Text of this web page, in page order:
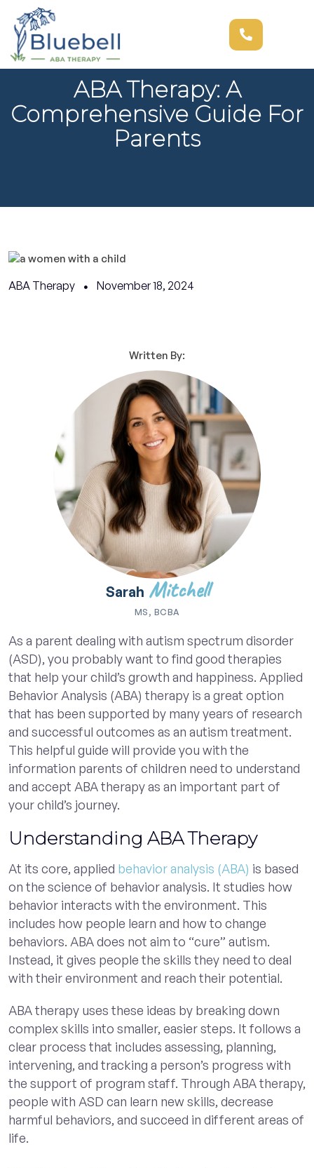
ABA Therapy: A
Comprehensive Guide For
Parents
ABA Therapy November 18, 2024
Written By:
Sarah Mitchell
MS, BCBA
As a parent dealing with autism spectrum disorder
(ASD), you probably want to find good therapies
that help your child’s growth and happiness. Applied
Behavior Analysis (ABA) therapy is a great option
that has been supported by many years of research
and successful outcomes as an autism treatment.
This helpful guide will provide you with the
information parents of children need to understand
and accept ABA therapy as an important part of
your child’s journey.
Understanding ABA Therapy
At its core, applied behavior analysis (ABA) is based
on the science of behavior analysis. It studies how
behavior interacts with the environment. This
includes how people learn and how to change
behaviors. ABA does not aim to “cure” autism.
Instead, it gives people the skills they need to deal
with their environment and reach their potential.
ABA therapy uses these ideas by breaking down
complex skills into smaller, easier steps. It follows a
clear process that includes assessing, planning,
intervening, and tracking a person’s progress with
the support of program staff. Through ABA therapy,
people with ASD can learn new skills, decrease
harmful behaviors, and succeed in different areas of
life.